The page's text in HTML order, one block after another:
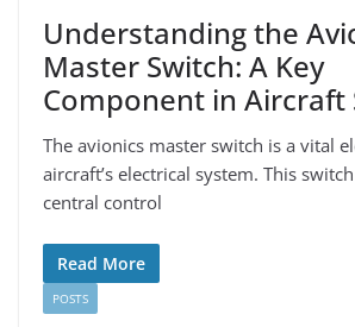
Understanding the
Master Switch: A Key
Component in Aircraft
The avionics master switch is a vital
aircraft’s electrical system. This
central control
Read More
POSTS